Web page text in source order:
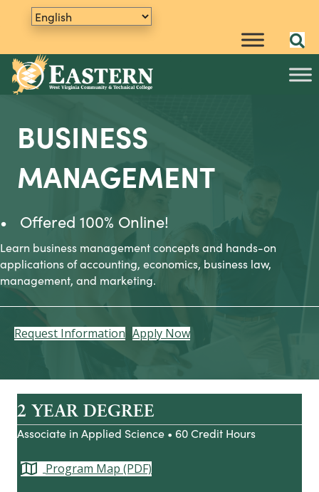
BUSINESS
MANAGEMENT
• Offered 100% Online!
Learn business management concepts and hands-on
applications of accounting, economics, business law,
management, and marketing.
Request Information Apply Now
2 YEAR DEGREE
Associate in Applied Science • 60 Credit Hours
Program Map (PDF)